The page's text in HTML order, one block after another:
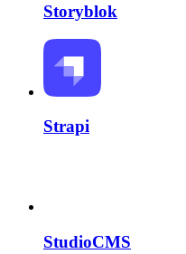
Storyblok
Strapi
StudioCMS